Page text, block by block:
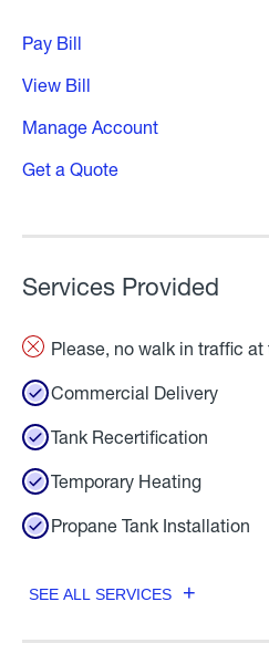
Pay Bill
View Bill
Manage Account
Get a Quote
Services Provided
Please, no walk in traffic
Commercial Delivery
Tank Recertification
Temporary Heating
Propane Tank Installation
SEE ALL SERVICES